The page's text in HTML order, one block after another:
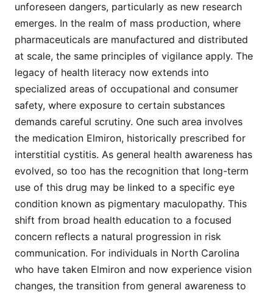
unforeseen dangers, particularly as new research
emerges. In the realm of mass production, where
pharmaceuticals are manufactured and distributed
at scale, the same principles of vigilance apply. The
legacy of health literacy now extends into
specialized areas of occupational and consumer
safety, where exposure to certain substances
demands careful scrutiny. One such area involves
the medication Elmiron, historically prescribed for
interstitial cystitis. As general health awareness has
evolved, so too has the recognition that long-term
use of this drug may be linked to a specific eye
condition known as pigmentary maculopathy. This
shift from broad health education to a focused
concern reflects a natural progression in risk
communication. For individuals in North Carolina
who have taken Elmiron and now experience vision
changes, the transition from general awareness to